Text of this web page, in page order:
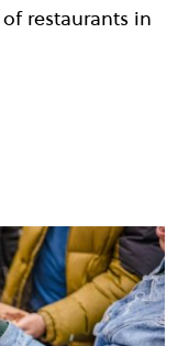
restaurants in